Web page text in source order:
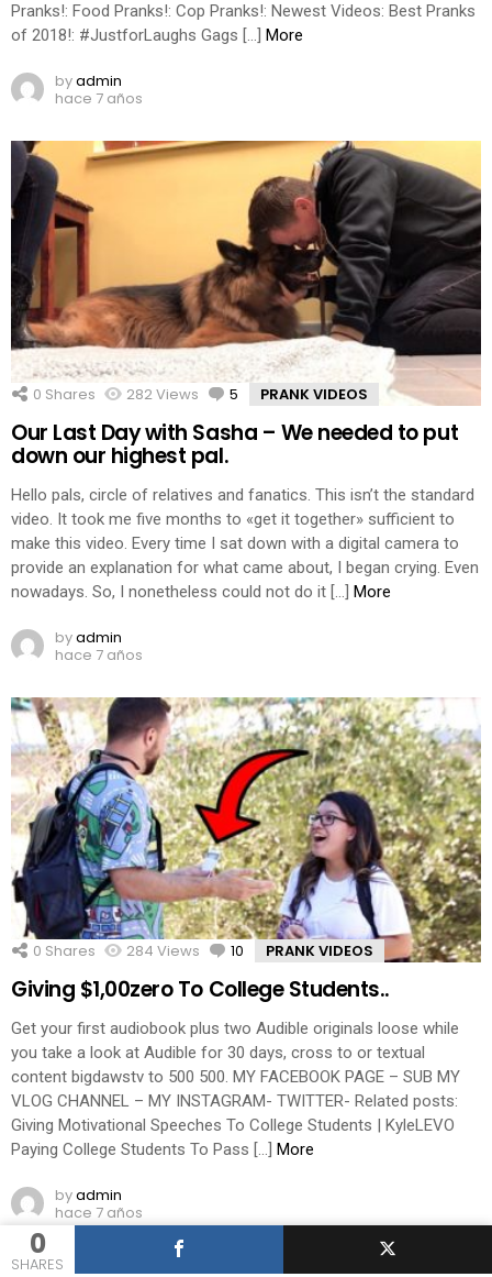
0
SHARES
Pranks!: Food Pranks!: Cop Pranks!: Newest Videos: Best Pranks
of 2018!: #JustforLaughs Gags […] More
byadmin
hace 7 años
0 Shares 282Views 5 Comments
PRANK VIDEOS
Our Last Day with Sasha – We needed to put
down our highest pal.
Hello pals, circle of relatives and fanatics. This isn’t the standard
video. It took me five months to «get it together» sufficient to
make this video. Every time I sat down with a digital camera to
provide an explanation for what came about, I began crying. Even
nowadays. So, I nonetheless could not do it […] More
byadmin
hace 7 años
0 Shares 284 Views 10 Comments
PRANK VIDEOS
Giving $1,00zero To College Students..
Get your first audiobook plus two Audible originals loose while
you take a look at Audible for 30 days, cross to or textual
content bigdawstv to 500 500. MY FACEBOOK PAGE – SUB MY
VLOG CHANNEL – MY INSTAGRAM- TWITTER- Related posts:
Giving Motivational Speeches To College Students | KyleLEVO
Paying College Students To Pass […] More
byadmin
hace 7 años